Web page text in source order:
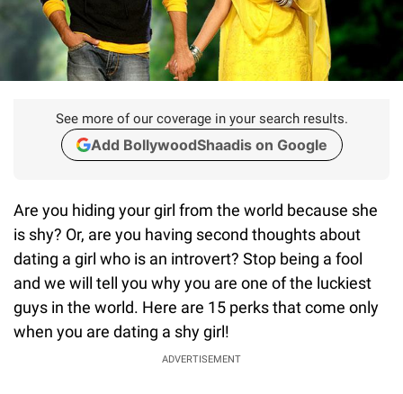
See more of our coverage in your search results.
Add BollywoodShaadis on Google
Are you hiding your girl from the world because she
is shy? Or, are you having second thoughts about
dating a girl who is an introvert? Stop being a fool
and we will tell you why you are one of the luckiest
guys in the world. Here are 15 perks that come only
when you are dating a shy girl!
ADVERTISEMENT